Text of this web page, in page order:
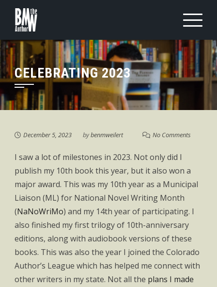
content
CELEBRATING 2023
December 5, 2023 bybenmweilert No Comments
I saw a lot of milestones in 2023. Not only did I
publish my 10th book this year, but it also won a
major award. This was my 10th year as a Municipal
Liaison (ML) for National Novel Writing Month
(NaNoWriMo) and my 14th year of participating. I
also finished my first trilogy of 10th-anniversary
editions, along with audiobook versions of these
books. This was also the year I joined the Colorado
Author’s League which has helped me connect with
other writers in my state. Not all the plans I made